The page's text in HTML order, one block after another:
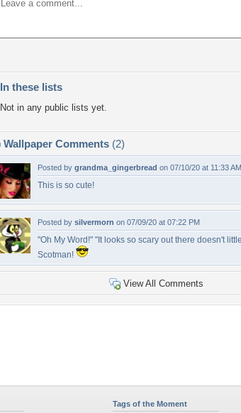
In these lists
Not in any public lists yet.
Wallpaper Comments (2)
Posted by grandma_gingerbread on 07/10/20 at 11:33 AM
This is so cute!
Posted by silvermorn on 07/09/20 at 07:22 PM
"Oh My Word!" "It looks so scary out there doesn't
Scotman!
View All Comments
Tags of the Moment